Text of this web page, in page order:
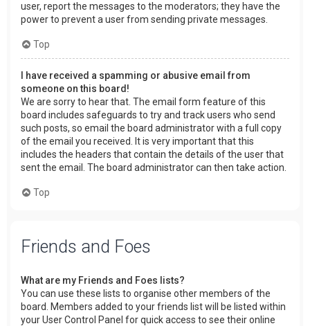
user, report the messages to the moderators; they have the
power to prevent a user from sending private messages.
Top
I have received a spamming or abusive email from
someone on this board!
We are sorry to hear that. The email form feature of this
board includes safeguards to try and track users who send
such posts, so email the board administrator with a full copy
of the email you received. It is very important that this
includes the headers that contain the details of the user that
sent the email. The board administrator can then take action.
Top
Friends and Foes
What are my Friends and Foes lists?
You can use these lists to organise other members of the
board. Members added to your friends list will be listed within
your User Control Panel for quick access to see their online